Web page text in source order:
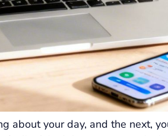
about your day, and the next,